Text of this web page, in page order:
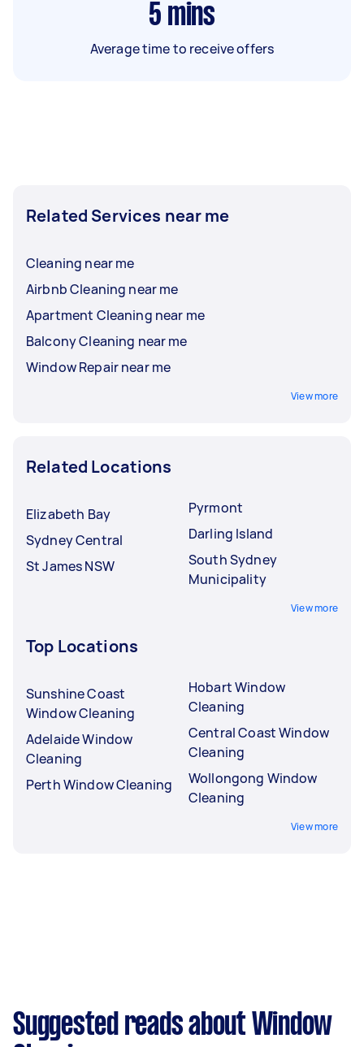
5 mins
Average time to receive offers
Related Services near me
Cleaning near me
Airbnb Cleaning near me
Apartment Cleaning near me
Balcony Cleaning near me
Window Repair near me
View more
Related Locations
Elizabeth Bay
Sydney Central
St James NSW
Pyrmont
Darling Island
South Sydney
Municipality
View more
Top Locations
Sunshine Coast
Window Cleaning
Adelaide Window
Cleaning
Perth Window Cleaning
Hobart Window
Cleaning
Central Coast Window
Cleaning
Wollongong Window
Cleaning
View more
Suggested reads about Window